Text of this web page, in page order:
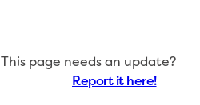
This page needs an update?
Report it here!